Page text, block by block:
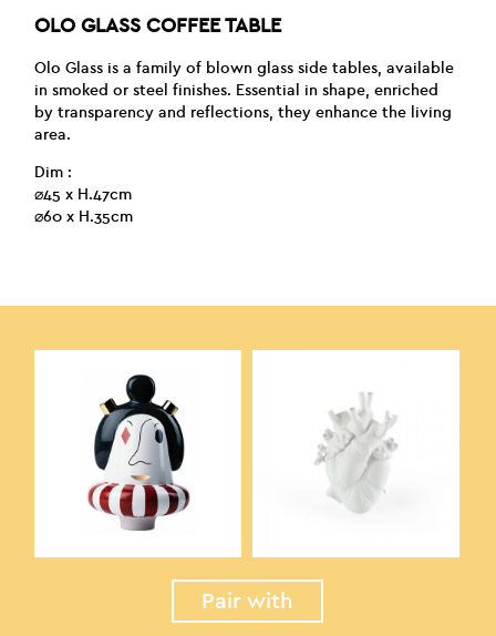
OLO GLASS COFFEE TABLE
Olo Glass is a family of blown glass side tables, available
in smoked or steel finishes. Essential in shape, enriched
by transparency and reflections, they enhance the living
area.
Dim :
⌀45 x H.47cm
⌀60 x H.35cm
Pair with